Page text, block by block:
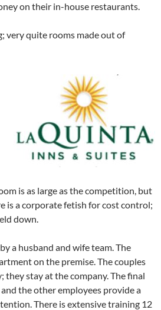
on their in-house restaurants.
very quite rooms made out of
is as large as the competition, but
is a corporate fetish for cost control;
down.
a husband and wife team. The
on the premise. The couples
they stay at the company. The final
the other employees provide a
There is extensive training 12